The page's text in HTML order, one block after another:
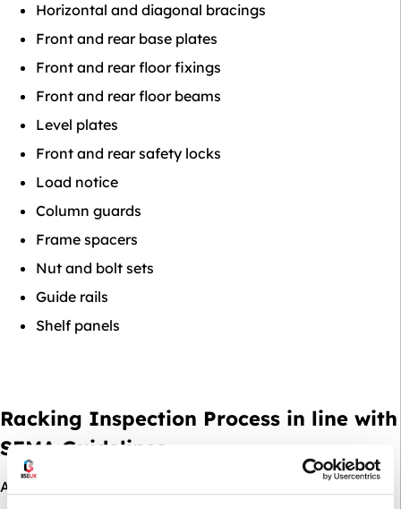
Horizontal and diagonal bracings
Front and rear base plates
Front and rear floor fixings
Front and rear floor beams
Level plates
Front and rear safety locks
Load notice
Column guards
Frame spacers
Nut and bolt sets
Guide rails
Shelf panels
Racking Inspection Process in line with
SEMA Guidelines
At BSE UK, we’re